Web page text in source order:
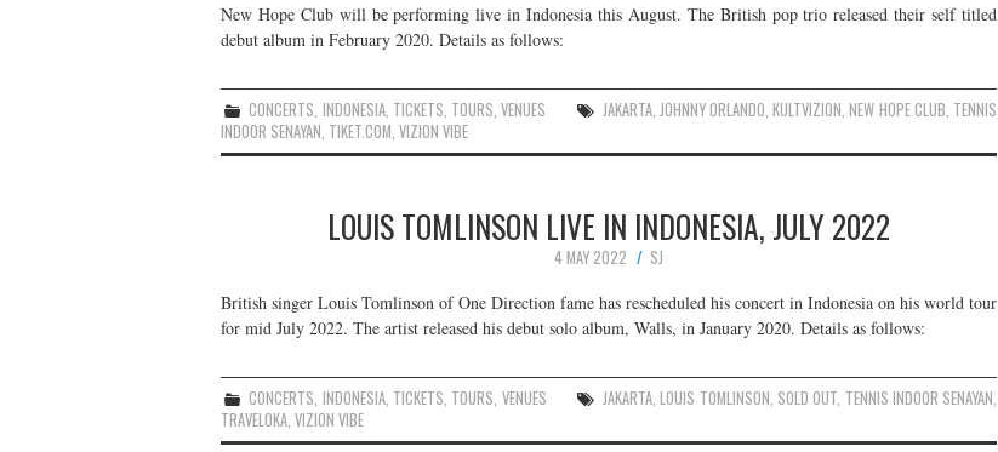
New Hope Club will be performing live in Indonesia this August. The British pop trio released their self titled
debut album in February 2020. Details as follows:
CONCERTS INDONESIA, TICKETS TOURS ,VENUES JAKARTA, JOHNNY ORLANDO ,KULTVIZION ,NEW HOPE CLUB TENNIS
INDOOR SENAYAN TIKET.COM VIZION VIBE
LOUIS TOMLINSON LIVE IN INDONESIA, JULY 2022
4 MAY 2022
SJ
British singer Louis Tomlinson of One Direction fame has rescheduled his concert in Indonesia on his world tour
for mid July 2022. The artist released his debut solo album, Walls, in January 2020. Details as follows:
CONCERTS, INDONESIA, TICKETS, TOURS, VENUES JAKARTA,LOUIS TOMLINSON, SOLD OUT, TENNIS INDOOR SENAYAN,
TRAVELOKA, VIZION VIBE